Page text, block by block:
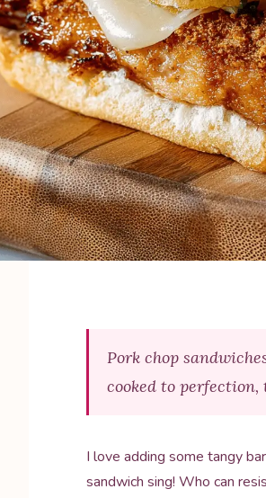
Pork chop
cooked to perfection,
I love adding some tangy
sandwich sing! Who can